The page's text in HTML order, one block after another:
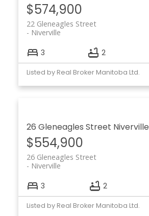
$574,900
22 Gleneagles Street
Niverville
3 2
Listed by Real Broker Manitoba Ltd.
26 Gleneagles Street Niverville
$554,900
26 Gleneagles Street
Niverville
3 2
Listed by Real Broker Manitoba Ltd.